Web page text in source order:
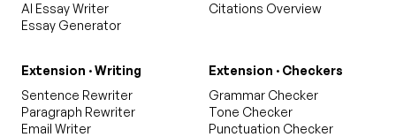
AI Essay Writer
Essay Generator
Citations Overview
Extension · Writing
Sentence Rewriter
Paragraph Rewriter
Email Writer
Extension · Checkers
Grammar Checker
Tone Checker
Punctuation Checker